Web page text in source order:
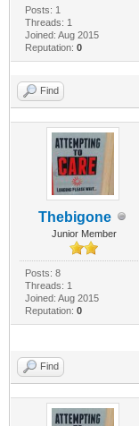
Posts: 1
Threads: 1
Joined: Aug 2015
Reputation: 0
Find
Thebigone
Junior Member
Posts: 8
Threads: 1
Joined: Aug 2015
Reputation: 0
Find